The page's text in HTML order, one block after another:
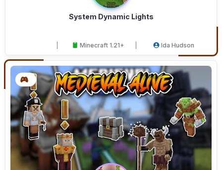
System Dynamic Lights
Minecraft 1.21+ Ida Hudson